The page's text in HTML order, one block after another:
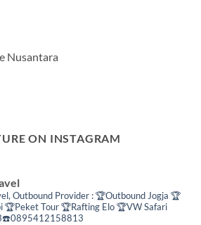
Nusantara
ON INSTAGRAM
Outbound Provider :🏆Outbound Jogja 🏆
🏆Peket Tour🏆Rafting Elo🏆VW Safari